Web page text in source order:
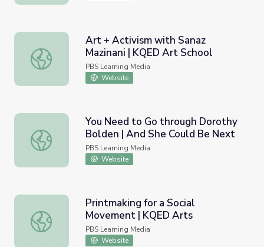
Art + Activism with Sanaz Mazinani | KQED Art School
Art + Activism with Sanaz
Mazinani | KQED Art School
PBS Learning Media
Website
You Need to Go through Dorothy Bolden | And She
You Need to Go through Dorothy
Bolden | And She Could Be Next
PBS Learning Media
Website
Printmaking for a Social Movement | KQED Arts
Printmaking for a Social
Movement | KQED Arts
PBS Learning Media
Website